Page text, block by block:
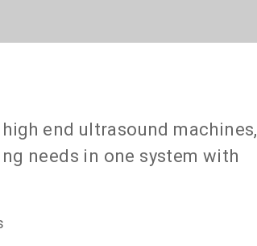
end ultrasound machines,
needs in one system with